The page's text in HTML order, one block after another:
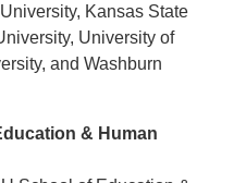
Kansas State
University of
and Washburn
& Human